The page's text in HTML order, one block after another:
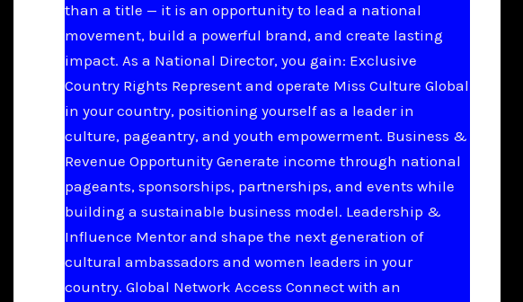
than a title — it is an opportunity to lead a national
movement, build a powerful brand, and create lasting
impact. As a National Director, you gain: Exclusive
Country Rights Represent and operate Miss Culture Global
in your country, positioning yourself as a leader in
culture, pageantry, and youth empowerment. Business &
Revenue Opportunity Generate income through national
pageants, sponsorships, partnerships, and events while
building a sustainable business model. Leadership &
Influence Mentor and shape the next generation of
cultural ambassadors and women leaders in your
country. Global Network Access Connect with an